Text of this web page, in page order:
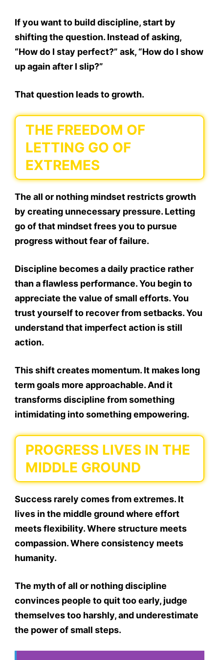
If you want to build discipline, start by
shifting the question. Instead of asking,
“How do I stay perfect?” ask, “How do I show
up again after I slip?”
That question leads to growth.
THE FREEDOM OF
LETTING GO OF
EXTREMES
The all or nothing mindset restricts growth
by creating unnecessary pressure. Letting
go of that mindset frees you to pursue
progress without fear of failure.
Discipline becomes a daily practice rather
than a flawless performance. You begin to
appreciate the value of small efforts. You
trust yourself to recover from setbacks. You
understand that imperfect action is still
action.
This shift creates momentum. It makes long
term goals more approachable. And it
transforms discipline from something
intimidating into something empowering.
PROGRESS LIVES IN THE
MIDDLE GROUND
Success rarely comes from extremes. It
lives in the middle ground where effort
meets flexibility. Where structure meets
compassion. Where consistency meets
humanity.
The myth of all or nothing discipline
convinces people to quit too early, judge
themselves too harshly, and underestimate
the power of small steps.